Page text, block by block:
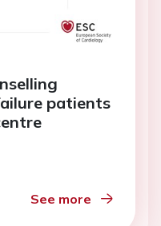
patients
See more